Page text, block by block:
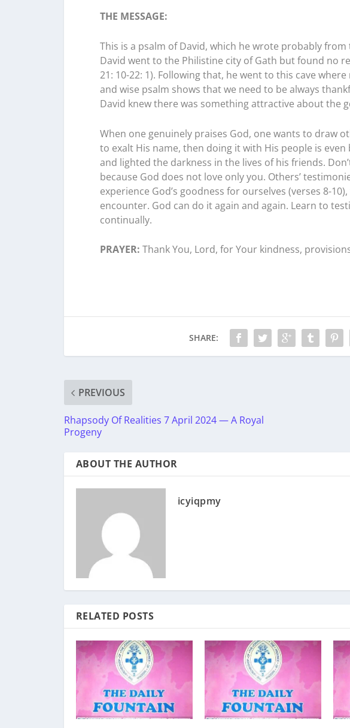
THE MESSAGE:
This is a psalm of David, which he wrote probably
David went to the Philistine city of Gath but found no
21: 10-22: 1). Following that, he went to this cave
and wise psalm shows that we need to be always
David knew there was something attractive about the
When one genuinely praises God, one wants to draw
to exalt His name, then doing it with His people is
and lighted the darkness in the lives of his friends.
because God does not love only you. Others’
experience God’s goodness for ourselves (verses 8-
encounter. God can do it again and again. Learn to
continually.
PRAYER: Thank You, Lord, for Your kindness,
SHARE:
PREVIOUS
Rhapsody Of Realities 7 April 2024 — A Royal
Progeny
ABOUT THE AUTHOR
icyiqpmy
RELATED POSTS